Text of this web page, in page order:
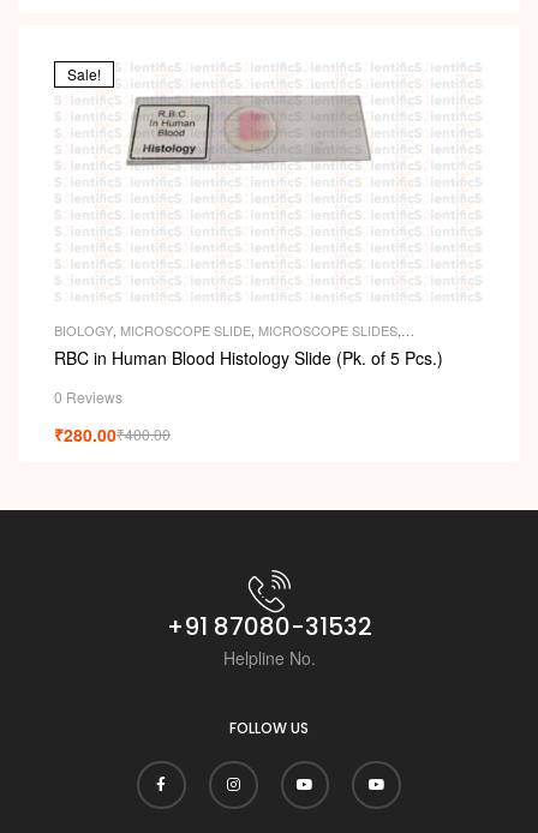
Sale!
BIOLOGY MICROSCOPE SLIDE MICROSCOPE SLIDES
RBC in Human Blood Histology Slide (Pk. of 5 Pcs.)
0 Reviews
₹400.00
₹280.00
+91 87080-31532
Helpline No.
FOLLOW US